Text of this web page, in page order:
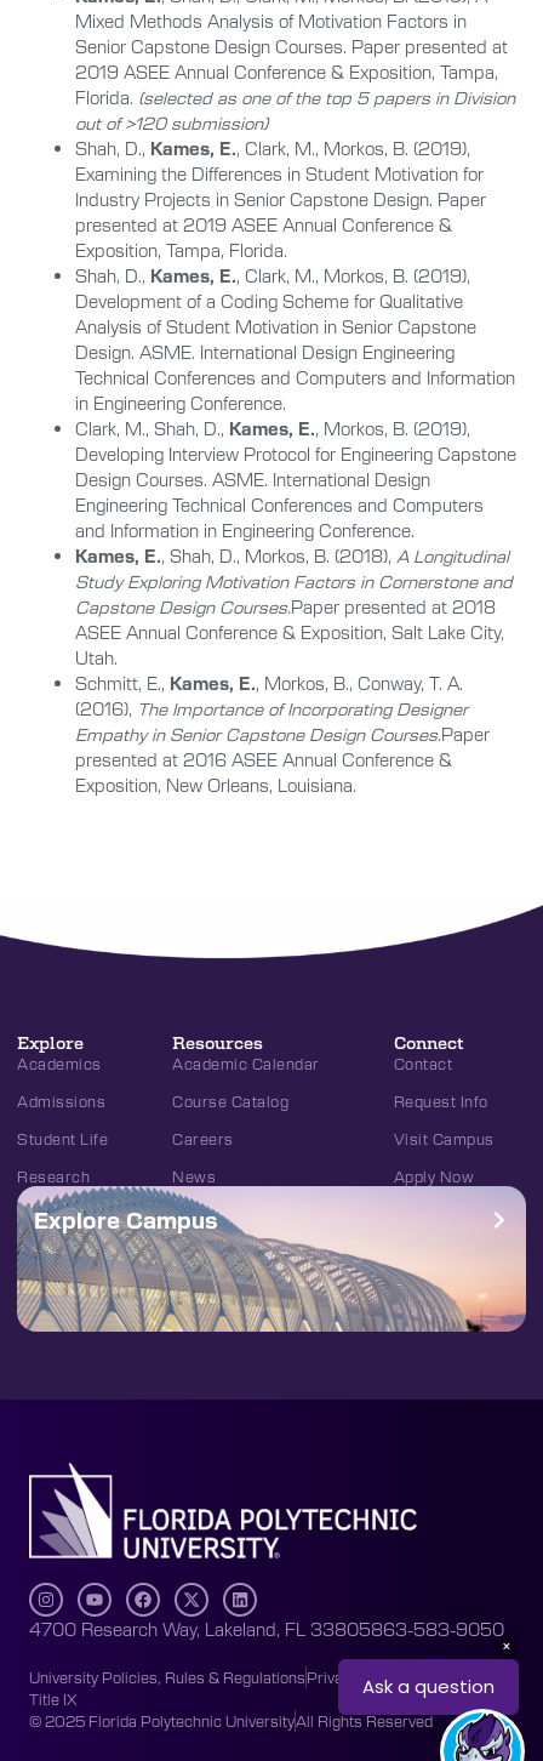
Mixed Methods Analysis of Motivation Factors in
Senior Capstone Design Courses. Paper presented at
2019 ASEE Annual Conference & Exposition, Tampa,
Florida. (selected as one of the top 5 papers in Division
out of >120 submission)
Shah, D., Kames, E., Clark, M., Morkos, B. (2019),
Examining the Differences in Student Motivation for
Industry Projects in Senior Capstone Design. Paper
presented at 2019 ASEE Annual Conference &
Exposition, Tampa, Florida.
Shah, D., Kames, E., Clark, M., Morkos, B. (2019),
Development of a Coding Scheme for Qualitative
Analysis of Student Motivation in Senior Capstone
Design. ASME. International Design Engineering
Technical Conferences and Computers and Information
in Engineering Conference.
Clark, M., Shah, D., Kames, E., Morkos, B. (2019),
Developing Interview Protocol for Engineering Capstone
Design Courses. ASME. International Design
Engineering Technical Conferences and Computers
and Information in Engineering Conference.
Kames, E., Shah, D., Morkos, B. (2018), A Longitudinal
Study Exploring Motivation Factors in Cornerstone and
Capstone Design Courses.Paper presented at 2018
ASEE Annual Conference & Exposition, Salt Lake City,
Utah.
Schmitt, E., Kames, E., Morkos, B., Conway, T. A.
(2016), The Importance of Incorporating Designer
Empathy in Senior Capstone Design Courses.Paper
presented at 2016 ASEE Annual Conference &
Exposition, New Orleans, Louisiana.
Explore
Academics
Admissions
Student Life
Research
Resources
Academic Calendar
Course Catalog
Careers
News
Connect
Contact
Request Info
Visit Campus
Apply Now
Explore Campus
4700 Research Way, Lakeland, FL 33805863-583-9050
University Policies, Rules & RegulationsPrivacy Policy
Accessibility
Title IX
© 2025 Florida Polytechnic UniversityAll Rights Reserved